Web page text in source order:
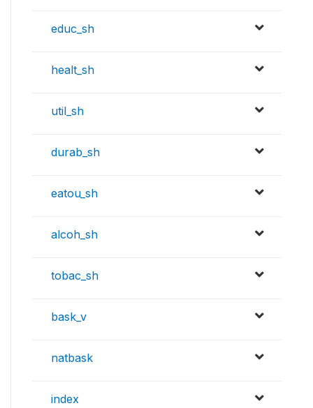
educ_sh
healt_sh
util_sh
durab_sh
eatou_sh
alcoh_sh
tobac_sh
bask_v
natbask
index